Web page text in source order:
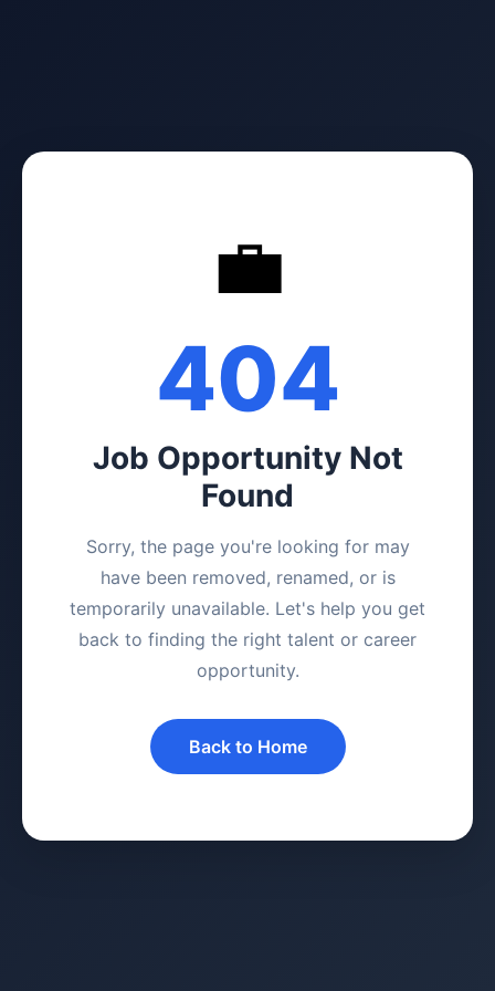
💼
404
Job Opportunity Not
Found
Sorry, the page you're looking for may
have been removed, renamed, or is
temporarily unavailable. Let's help you get
back to finding the right talent or career
opportunity.
Back to Home